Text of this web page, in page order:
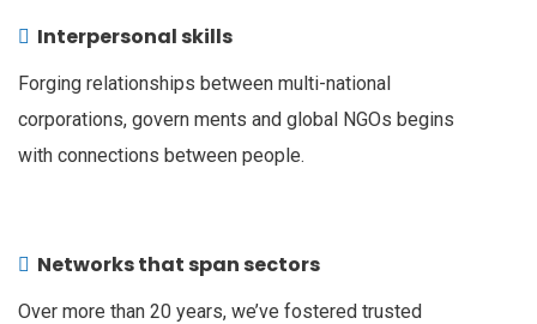
Interpersonal skills
Forging relationships between multi-national
corporations, govern ments and global NGOs begins
with connections between people.
Networks that span sectors
Over more than 20 years, we’ve fostered trusted